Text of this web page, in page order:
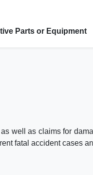
Parts or Equipment
well as claims for
fatal accident cases